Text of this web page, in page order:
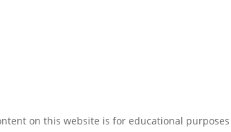
on this website is for educational